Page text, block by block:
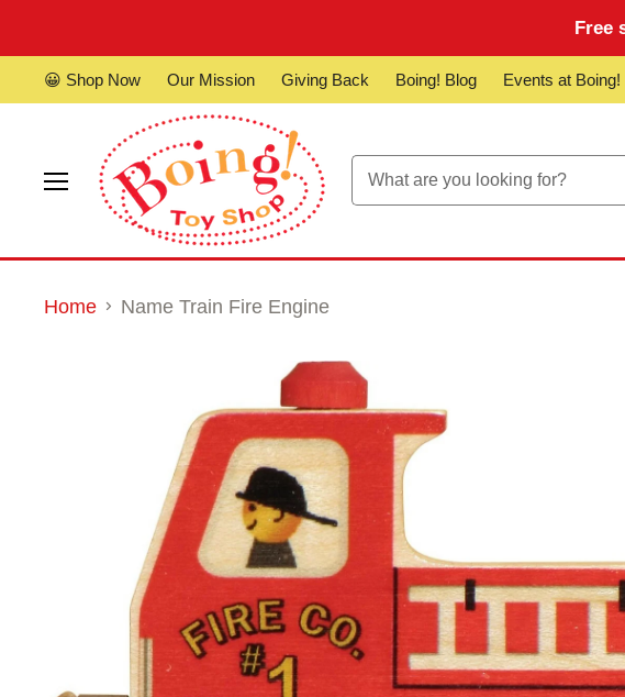
Free
😀 Shop Now Our Mission Giving Back Boing! Blog Events at Boing!
Home Name Train Fire Engine